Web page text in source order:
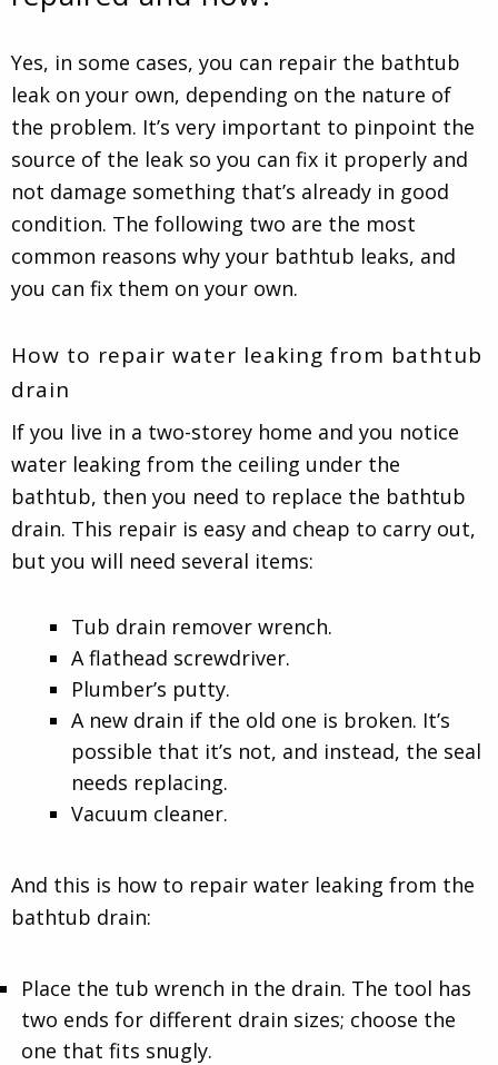
Yes, in some cases, you can repair the bathtub
leak on your own, depending on the nature of
the problem. It’s very important to pinpoint the
source of the leak so you can fix it properly and
not damage something that’s already in good
condition. The following two are the most
common reasons why your bathtub leaks, and
you can fix them on your own.
How to repair water leaking from bathtub
drain
If you live in a two-storey home and you notice
water leaking from the ceiling under the
bathtub, then you need to replace the bathtub
drain. This repair is easy and cheap to carry out,
but you will need several items:
Tub drain remover wrench.
A flathead screwdriver.
Plumber’s putty.
A new drain if the old one is broken. It’s
possible that it’s not, and instead, the seal
needs replacing.
Vacuum cleaner.
And this is how to repair water leaking from the
bathtub drain:
Place the tub wrench in the drain. The tool has
two ends for different drain sizes; choose the
one that fits snugly.